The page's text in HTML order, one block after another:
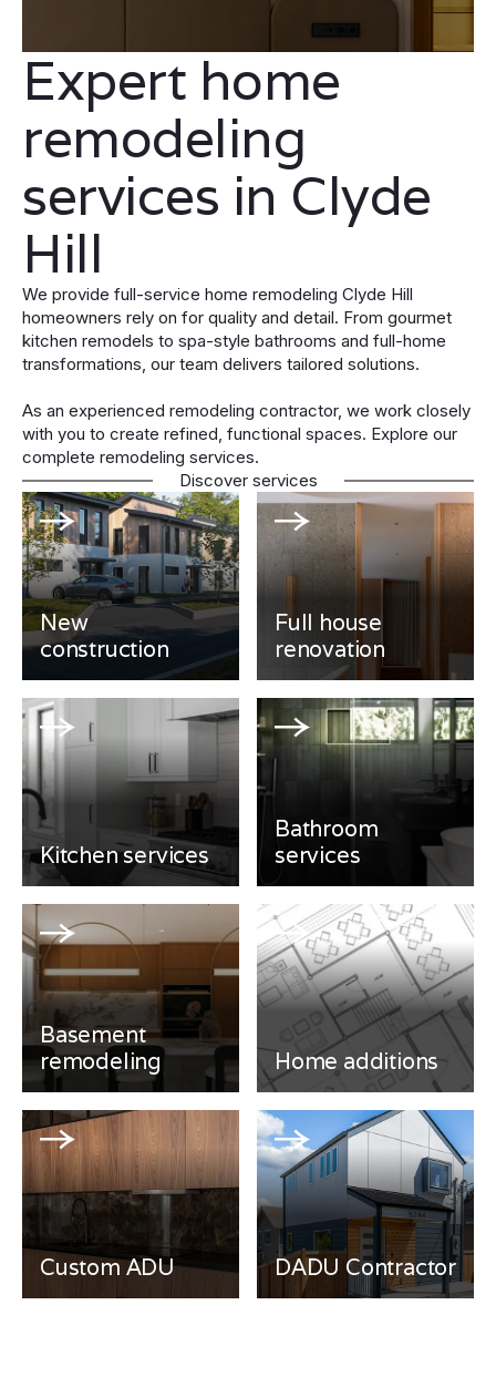
Expert home
remodeling
services in Clyde
Hill
We provide full-service home remodeling Clyde Hill
homeowners rely on for quality and detail. From gourmet
kitchen remodels to spa-style bathrooms and full-home
transformations, our team delivers tailored solutions.
As an experienced remodeling contractor, we work closely
with you to create refined, functional spaces. Explore our
complete remodeling services.
Discover services
New
construction
Full house
renovation
Kitchen services
Bathroom
services
Basement
remodeling
Home additions
Custom ADU DADU Contractor